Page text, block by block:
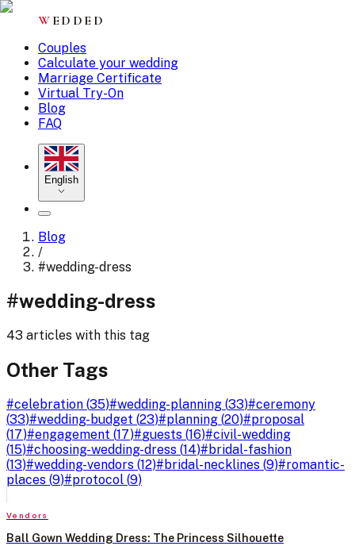
W EDDED
Couples
Calculate your wedding
Marriage Certificate
Virtual Try-On
Blog
FAQ
English
Blog
/
#wedding-dress
#wedding-dress
43 articles with this tag
Other Tags
#celebration (35)#wedding-planning (33)#ceremony
(33)#wedding-budget (23)#planning (20)#proposal
(17)#engagement (17)#guests (16)#civil-wedding
(15)#choosing-wedding-dress (14)#bridal-fashion
(13)#wedding-vendors (12)#bridal-necklines (9)#romantic-
places (9)#protocol (9)
Vendors
Ball Gown Wedding Dress: The Princess Silhouette